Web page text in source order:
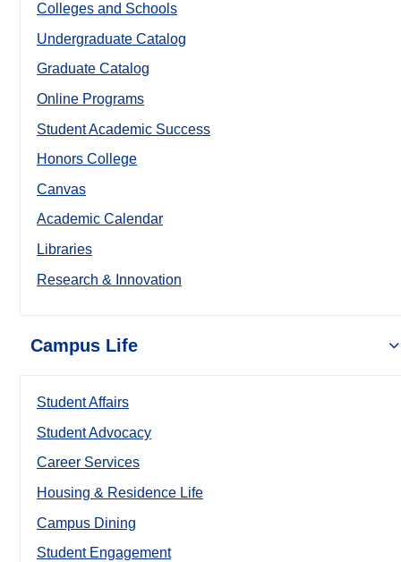
Colleges and Schools
Undergraduate Catalog
Graduate Catalog
Online Programs
Student Academic Success
Honors College
Canvas
Academic Calendar
Libraries
Research & Innovation
Campus Life
Student Affairs
Student Advocacy
Career Services
Housing & Residence Life
Campus Dining
Student Engagement